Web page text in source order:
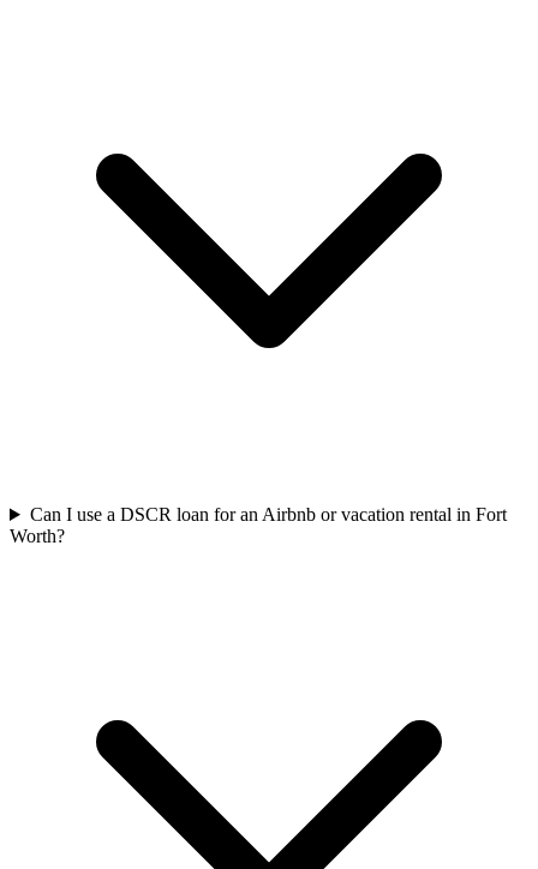
Can I use a DSCR loan for an Airbnb or vacation rental in Fort
Worth?